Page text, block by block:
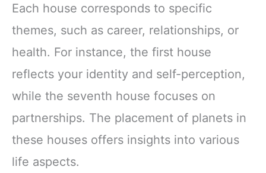
Each house corresponds to specific
themes, such as career, relationships, or
health. For instance, the first house
reflects your identity and self-perception,
while the seventh house focuses on
partnerships. The placement of planets in
these houses offers insights into various
life aspects.